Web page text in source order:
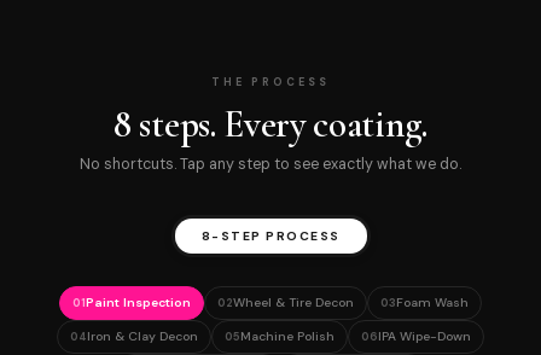
THE PROCESS
8 steps. Every coating.
No shortcuts. Tap any step to see exactly what we do.
8-STEP PROCESS
01Paint Inspection 02Wheel & Tire Decon 03Foam Wash
04Iron & Clay Decon 05Machine Polish 06IPA Wipe-Down